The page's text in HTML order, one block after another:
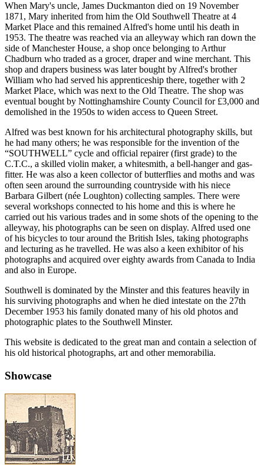
When Mary's uncle, James Duckmanton died on 19 November
1871, Mary inherited from him the Old Southwell Theatre at 4
Market Place and this remained Alfred's home until his death in
1953. The theatre was reached via an alleyway which ran down the
side of Manchester House, a shop once belonging to Arthur
Chadburn who traded as a grocer, draper and wine merchant. This
shop and drapers business was later bought by Alfred's brother
William who had served his apprenticeship there, together with 2
Market Place, which was next to the Old Theatre. The shop was
eventual bought by Nottinghamshire County Council for £3,000 and
demolished in the 1950s to widen access to Queen Street.
Alfred was best known for his architectural photography skills, but
he had many others; he was responsible for the invention of the
“SOUTHWELL” cycle and official repairer (first grade) to the
C.T.C., a skilled violin maker, a whitesmith, a bell-hanger and gas-
fitter. He was also a keen collector of butterflies and moths and was
often seen around the surrounding countryside with his niece
Barbara Gilbert (née Loughton) collecting samples. There were
several workshops connected to his home and this is where he
carried out his various trades and in some shots of the opening to the
alleyway, his photographs can be seen on display. Alfred used one
of his bicycles to tour around the British Isles, taking photographs
and lecturing as he travelled. He was also a keen exhibitor of his
photographs and acquired over eighty awards from Canada to India
and also in Europe.
Southwell is dominated by the Minster and this features heavily in
his surviving photographs and when he died intestate on the 27th
December 1953 his family donated many of his old photos and
photographic plates to the Southwell Minster.
This website is dedicated to the great man and contain a selection of
his old historical photographs, art and other memorabilia.
Showcase